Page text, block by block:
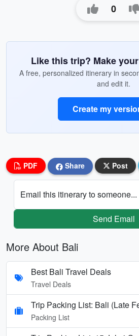
0
Like this trip? Make
A free, personalized itinerary in
and edit it.
Create my
PDF Share Post
Email this itinerary to someone...
Send Email
More About Bali
Best Bali Travel Deals
Travel Deals
Trip Packing List: Bali (Late
Packing List